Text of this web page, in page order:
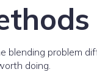
blending problem
doing.